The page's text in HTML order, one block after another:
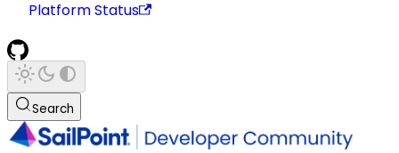
Platform Status
Search